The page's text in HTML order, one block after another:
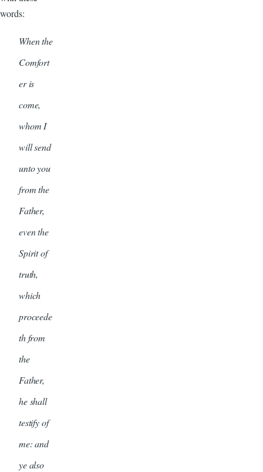
words:
When the
Comfort
er is
come,
whom I
will send
unto you
from the
Father,
even the
Spirit of
truth,
which
proceede
th from
the
Father,
he shall
testify of
me: and
ye also